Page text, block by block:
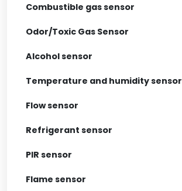
Combustible gas sensor
Odor/Toxic Gas Sensor
Alcohol sensor
Temperature and humidity sensor
Flow sensor
Refrigerant sensor
PIR sensor
Flame sensor